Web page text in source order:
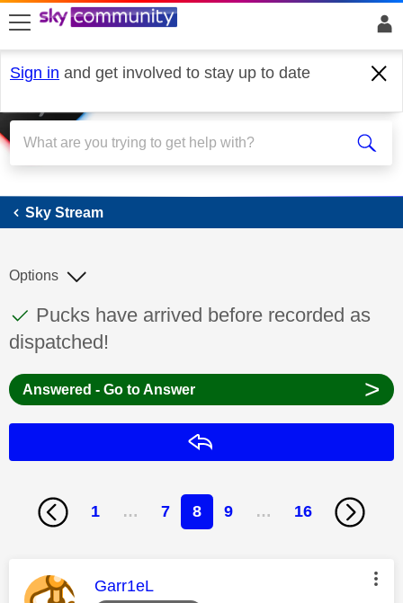
skip to search
skip to content
skip to footer
Sign in and get involved to stay up to date
Sky Stream
Sky Stream
This discussion topic has been answered
Discussion topic:
Pucks have arrived before recorded as
dispatched!
Options
Answered - Go to Answer >
1 … 7 8 9 … 16
This message was authored by:
Garr1eL